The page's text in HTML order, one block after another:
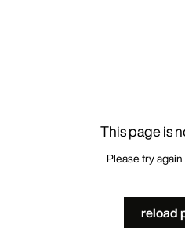
This page is
Please try
reload